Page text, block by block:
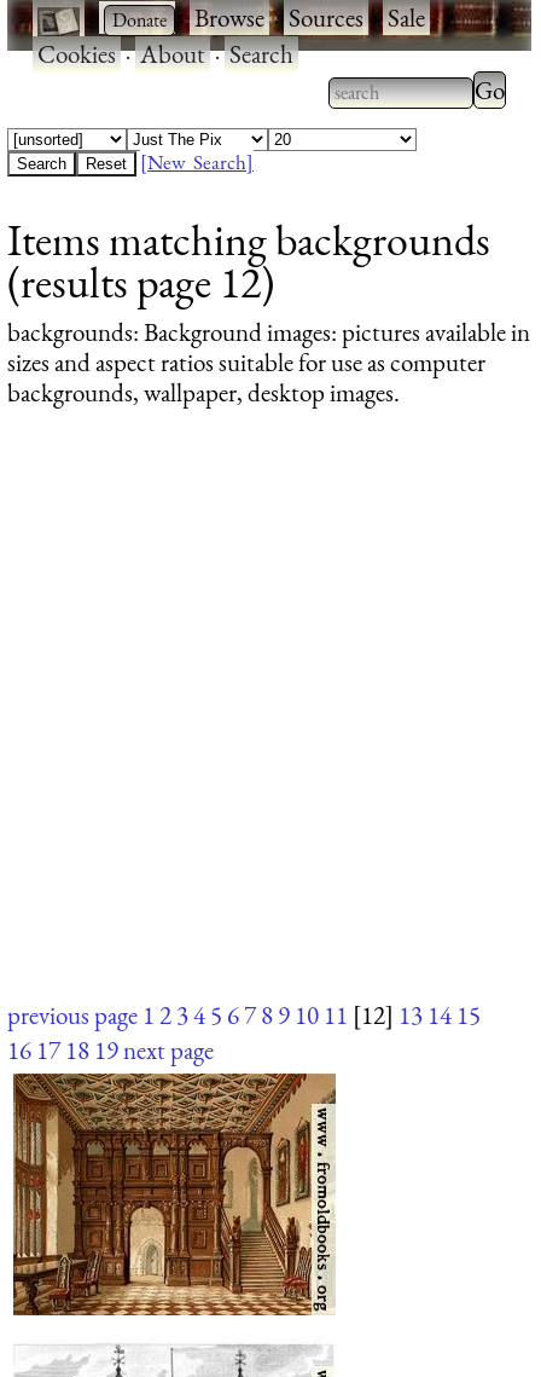
· ·Browse·Sources·Sale·
Cookies·About·Search
Type 2 or more
characters for
Type
results.
[New Search]
Items matching backgrounds
(results page 12)
backgrounds: Background images: pictures available in
sizes and aspect ratios suitable for use as computer
backgrounds, wallpaper, desktop images.
previous page 12345 6789 10 11 [12] 13 14 15
16 17 18 19next page